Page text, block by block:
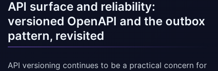
API surface and reliability:
versioned OpenAPI and the outbox
pattern, revisited
API versioning continues to be a practical concern for